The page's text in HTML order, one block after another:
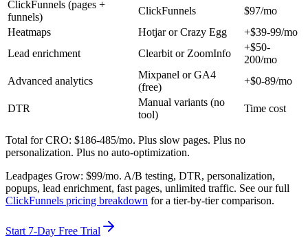
ClickFunnels (pages +
funnels)
ClickFunnels
$97/mo
Heatmaps
Hotjar or Crazy Egg
+$39-99/mo
Lead enrichment
Clearbit or ZoomInfo
+$50-
200/mo
Advanced analytics
Mixpanel or GA4
(free)
+$0-89/mo
DTR
Manual variants (no
tool)
Time cost
Total for CRO: $186-485/mo. Plus slow pages. Plus no
personalization. Plus no auto-optimization.
Leadpages Grow: $99/mo. A/B testing, DTR, personalization,
popups, lead enrichment, fast pages, unlimited traffic. See our full
ClickFunnels pricing breakdown for a tier-by-tier comparison.
Start 7-Day Free Trial